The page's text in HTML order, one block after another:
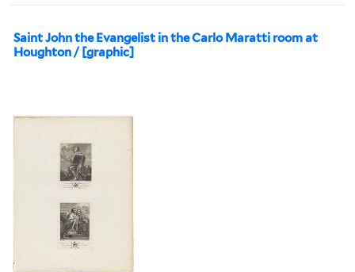
Saint John the Evangelist in the Carlo Maratti room at
Houghton / [graphic]